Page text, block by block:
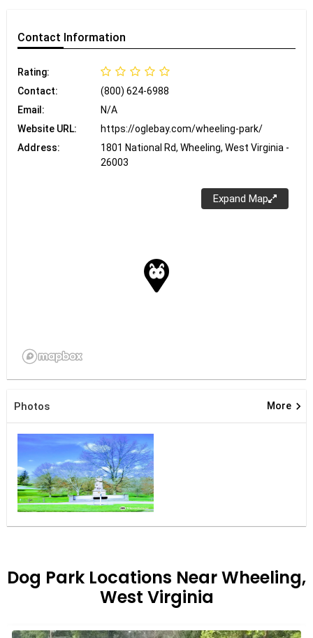
Contact Information
Rating:
Contact:
(800) 624-6988
Email:
N/A
Website URL:
https://oglebay.com/wheeling-park/
Address:
1801 National Rd, Wheeling, West Virginia -
26003
Expand Map
Photos More keyboard_arrow_right
Dog Park Locations Near Wheeling,
West Virginia